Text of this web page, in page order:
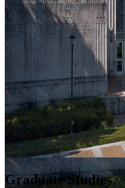
Graduate Studies